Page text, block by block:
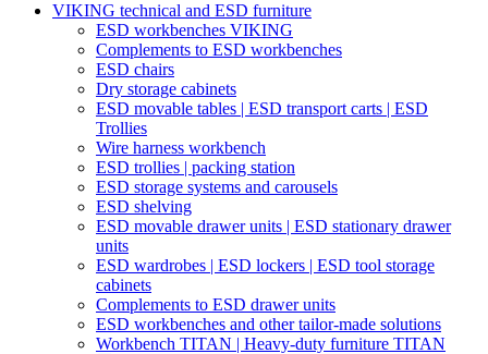
VIKING technical and ESD furniture
ESD workbenches VIKING
Complements to ESD workbenches
ESD chairs
Dry storage cabinets
ESD movable tables | ESD transport carts | ESD
Trollies
Wire harness workbench
ESD trollies | packing station
ESD storage systems and carousels
ESD shelving
ESD movable drawer units | ESD stationary drawer
units
ESD wardrobes | ESD lockers | ESD tool storage
cabinets
Complements to ESD drawer units
ESD workbenches and other tailor-made solutions
Workbench TITAN | Heavy-duty furniture TITAN